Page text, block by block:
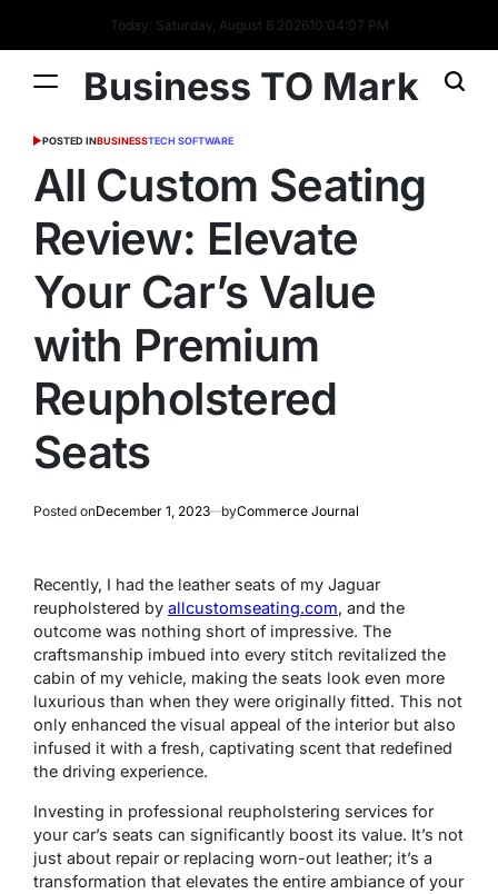
Today: Saturday, August 8 202610:04:07 PM
Business TO Mark
POSTED INBUSINESSTECH SOFTWARE
All Custom Seating
Review: Elevate
Your Car’s Value
with Premium
Reupholstered
Seats
Posted onDecember 1, 2023 byCommerce Journal
Recently, I had the leather seats of my Jaguar
reupholstered by allcustomseating.com, and the
outcome was nothing short of impressive. The
craftsmanship imbued into every stitch revitalized the
cabin of my vehicle, making the seats look even more
luxurious than when they were originally fitted. This not
only enhanced the visual appeal of the interior but also
infused it with a fresh, captivating scent that redefined
the driving experience.
Investing in professional reupholstering services for
your car’s seats can significantly boost its value. It’s not
just about repair or replacing worn-out leather; it’s a
transformation that elevates the entire ambiance of your